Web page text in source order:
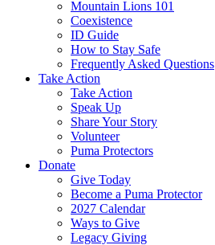
Mountain Lions 101
Coexistence
ID Guide
How to Stay Safe
Frequently Asked Questions
Take Action
Take Action
Speak Up
Share Your Story
Volunteer
Puma Protectors
Donate
Give Today
Become a Puma Protector
2027 Calendar
Ways to Give
Legacy Giving